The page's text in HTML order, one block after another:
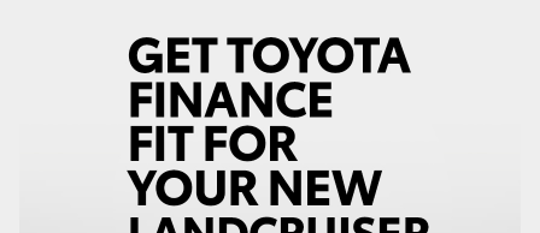
Our Stock
Toyota Warranty Advantage